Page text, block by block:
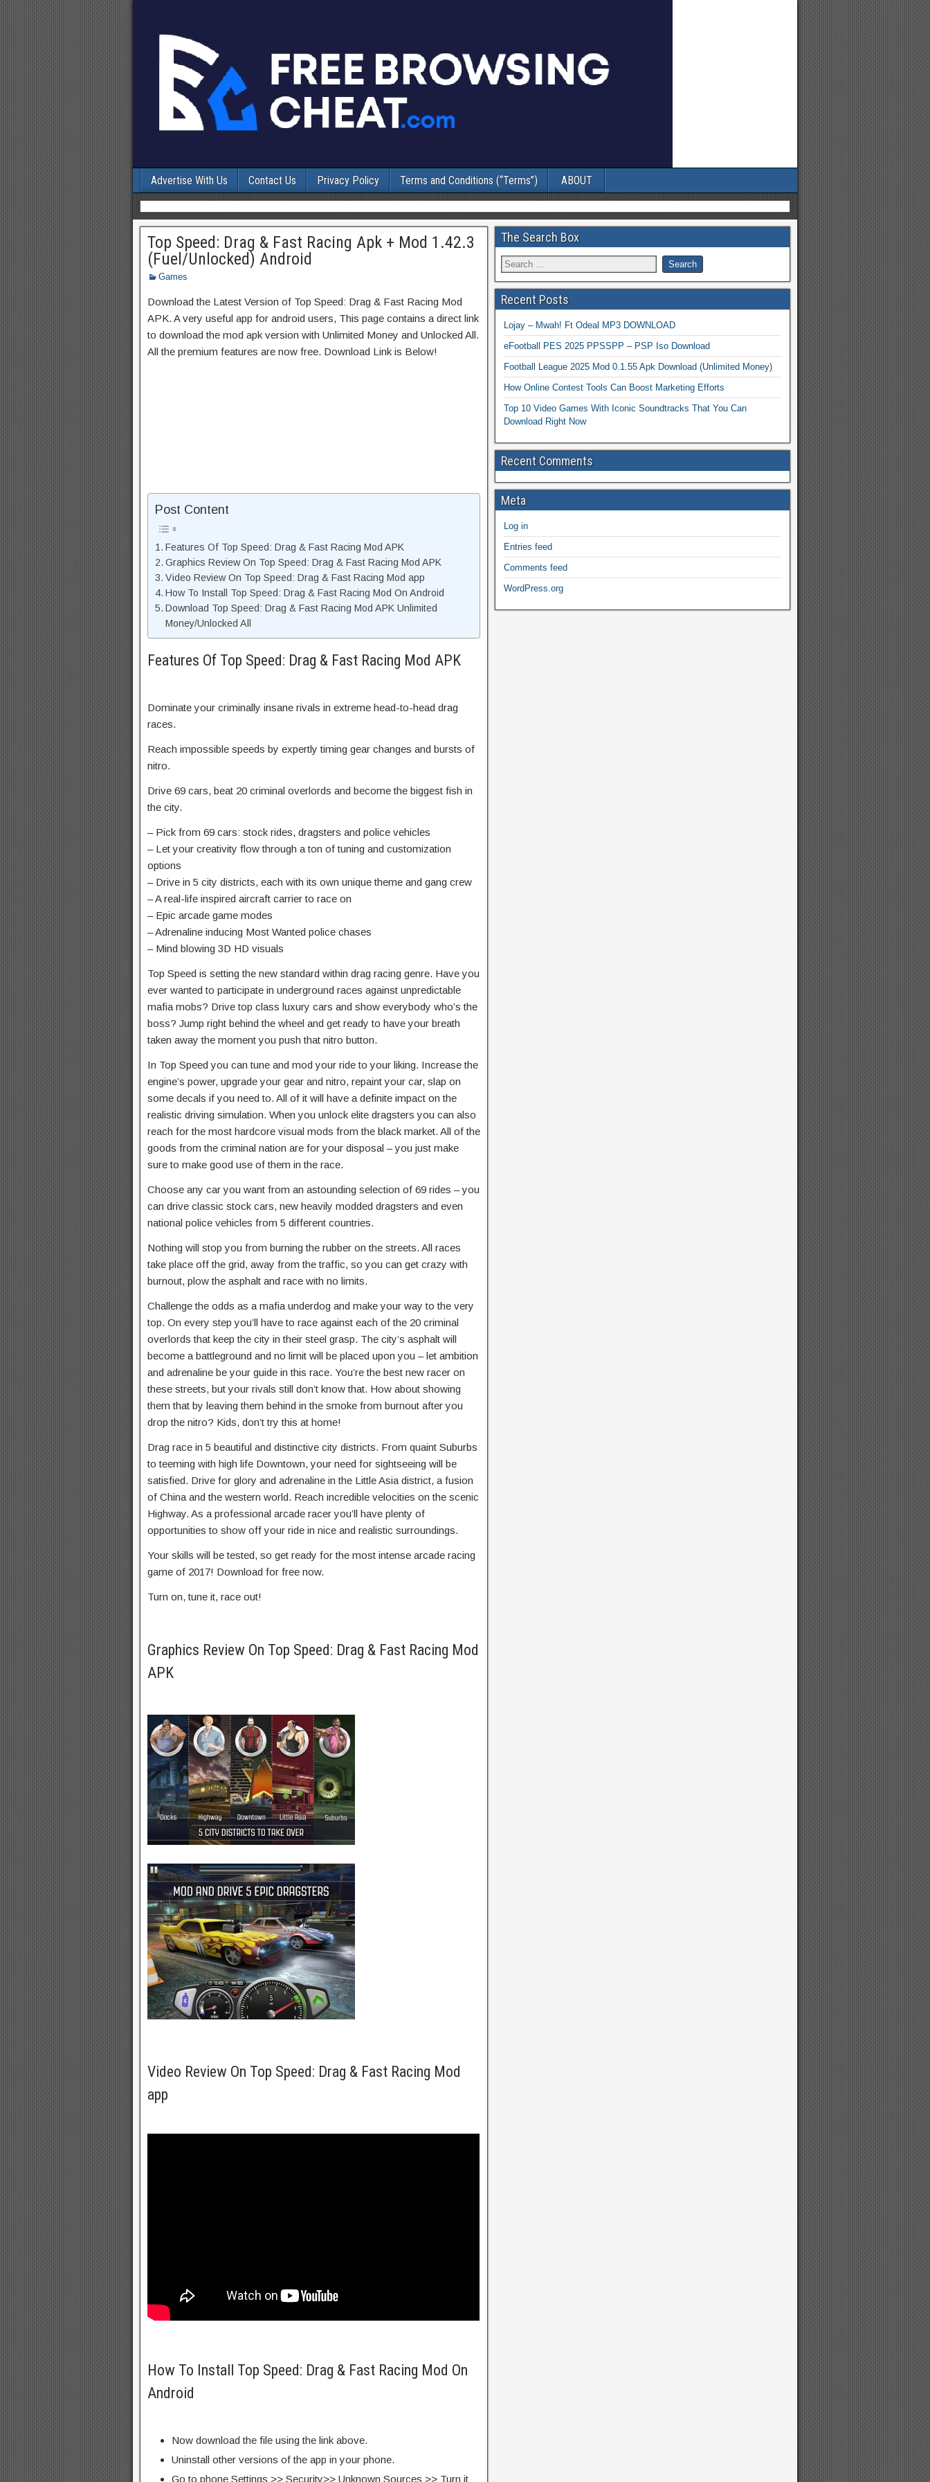
Advertise With Us Contact Us Privacy Policy Terms and Conditions (“Terms”) ABOUT
Top Speed: Drag & Fast Racing Apk + Mod 1.42.3
(Fuel/Unlocked) Android
Games
Download the Latest Version of Top Speed: Drag & Fast Racing Mod
APK. A very useful app for android users, This page contains a direct link
to download the mod apk version with Unlimited Money and Unlocked All.
All the premium features are now free. Download Link is Below!
Post Content
Features Of Top Speed: Drag & Fast Racing Mod APK
Graphics Review On Top Speed: Drag & Fast Racing Mod APK
Video Review On Top Speed: Drag & Fast Racing Mod app
How To Install Top Speed: Drag & Fast Racing Mod On Android
Download Top Speed: Drag & Fast Racing Mod APK Unlimited
Money/Unlocked All
Features Of Top Speed: Drag & Fast Racing Mod APK
Dominate your criminally insane rivals in extreme head-to-head drag
races.
Reach impossible speeds by expertly timing gear changes and bursts of
nitro.
Drive 69 cars, beat 20 criminal overlords and become the biggest fish in
the city.
– Pick from 69 cars: stock rides, dragsters and police vehicles
– Let your creativity flow through a ton of tuning and customization
options
– Drive in 5 city districts, each with its own unique theme and gang crew
– A real-life inspired aircraft carrier to race on
– Epic arcade game modes
– Adrenaline inducing Most Wanted police chases
– Mind blowing 3D HD visuals
Top Speed is setting the new standard within drag racing genre. Have you
ever wanted to participate in underground races against unpredictable
mafia mobs? Drive top class luxury cars and show everybody who’s the
boss? Jump right behind the wheel and get ready to have your breath
taken away the moment you push that nitro button.
In Top Speed you can tune and mod your ride to your liking. Increase the
engine’s power, upgrade your gear and nitro, repaint your car, slap on
some decals if you need to. All of it will have a definite impact on the
realistic driving simulation. When you unlock elite dragsters you can also
reach for the most hardcore visual mods from the black market. All of the
goods from the criminal nation are for your disposal – you just make
sure to make good use of them in the race.
Choose any car you want from an astounding selection of 69 rides – you
can drive classic stock cars, new heavily modded dragsters and even
national police vehicles from 5 different countries.
Nothing will stop you from burning the rubber on the streets. All races
take place off the grid, away from the traffic, so you can get crazy with
burnout, plow the asphalt and race with no limits.
Challenge the odds as a mafia underdog and make your way to the very
top. On every step you’ll have to race against each of the 20 criminal
overlords that keep the city in their steel grasp. The city’s asphalt will
become a battleground and no limit will be placed upon you – let ambition
and adrenaline be your guide in this race. You’re the best new racer on
these streets, but your rivals still don’t know that. How about showing
them that by leaving them behind in the smoke from burnout after you
drop the nitro? Kids, don’t try this at home!
Drag race in 5 beautiful and distinctive city districts. From quaint Suburbs
to teeming with high life Downtown, your need for sightseeing will be
satisfied. Drive for glory and adrenaline in the Little Asia district, a fusion
of China and the western world. Reach incredible velocities on the scenic
Highway. As a professional arcade racer you’ll have plenty of
opportunities to show off your ride in nice and realistic surroundings.
Your skills will be tested, so get ready for the most intense arcade racing
game of 2017! Download for free now.
Turn on, tune it, race out!
Graphics Review On Top Speed: Drag & Fast Racing Mod
APK
Video Review On Top Speed: Drag & Fast Racing Mod
app
How To Install Top Speed: Drag & Fast Racing Mod On
Android
Now download the file using the link above.
Uninstall other versions of the app in your phone.
Go to phone Settings >> Security>> Unknown Sources >> Turn it
The Search Box
Recent Posts
Lojay – Mwah! Ft Odeal MP3 DOWNLOAD
eFootball PES 2025 PPSSPP – PSP Iso Download
Football League 2025 Mod 0.1.55 Apk Download (Unlimited Money)
How Online Contest Tools Can Boost Marketing Efforts
Top 10 Video Games With Iconic Soundtracks That You Can
Download Right Now
Recent Comments
Meta
Log in
Entries feed
Comments feed
WordPress.org